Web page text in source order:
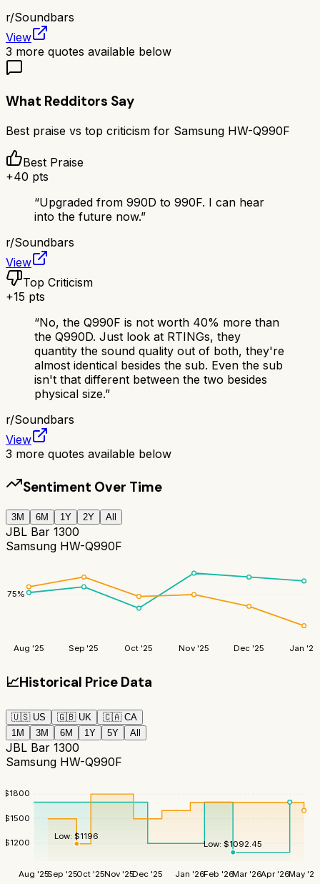
r/Soundbars
View
3 more quotes available below
What Redditors Say
Best praise vs top criticism for Samsung HW-Q990F
Best Praise
+40 pts
“Upgraded from 990D to 990F. I can hear
into the future now.”
r/Soundbars
View
Top Criticism
+15 pts
“No, the Q990F is not worth 40% more than
the Q990D. Just look at RTINGs, they
quantity the sound quality out of both, they're
almost identical besides the sub. Even the sub
isn't that different between the two besides
physical size.”
r/Soundbars
View
3 more quotes available below
Sentiment Over Time
3M 6M 1Y 2Y All
JBL Bar 1300
Samsung HW-Q990F
75%
Aug '25 Sep '25 Oct '25 Nov '25 Dec '25 Jan '26
📈Historical Price Data
🇺🇸 US 🇬🇧 UK 🇨🇦 CA
1M
3M 6M 1Y 5Y All
JBL Bar 1300
Samsung HW-Q990F
$1200
$1500
$1800
Aug '25Sep '25Oct '25Nov '25Dec '25 Jan '26Feb '26Mar '26Apr '26May '26
Low:$1092.45
Low:$1196